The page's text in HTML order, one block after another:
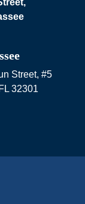
Street, #5
FL 32301